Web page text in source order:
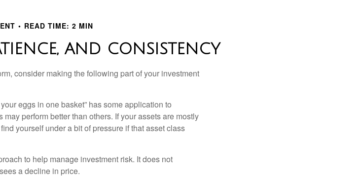
READ TIME: 2 MIN
AND CONSISTENCY
consider making the following part of your investment
eggs in one basket” has some application to
perform better than others. If your assets are mostly
yourself under a bit of pressure if that asset class
to help manage investment risk. It does not
a decline in price.